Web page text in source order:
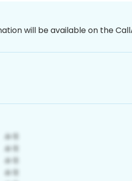
will be available on the